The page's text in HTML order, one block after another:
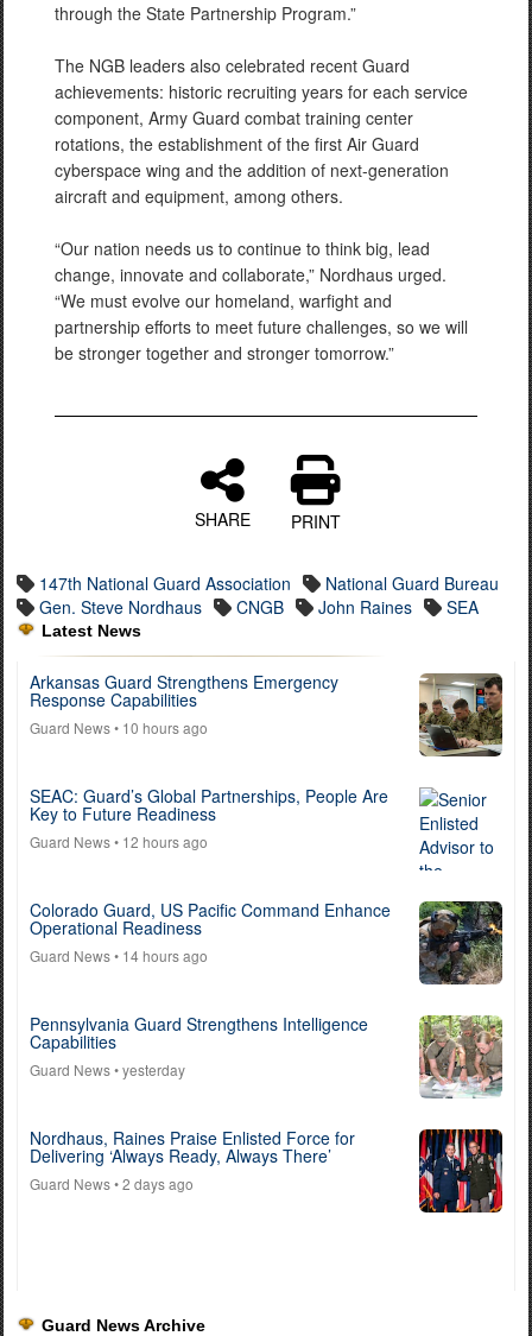
through the State Partnership Program.”
The NGB leaders also celebrated recent Guard
achievements: historic recruiting years for each service
component, Army Guard combat training center
rotations, the establishment of the first Air Guard
cyberspace wing and the addition of next-generation
aircraft and equipment, among others.
“Our nation needs us to continue to think big, lead
change, innovate and collaborate,” Nordhaus urged.
“We must evolve our homeland, warfight and
partnership efforts to meet future challenges, so we will
be stronger together and stronger tomorrow.”
SHARE PRINT
147th National Guard Association
National Guard Bureau
Gen. Steve Nordhaus
CNGB John Raines SEA
Latest News
Arkansas Guard Strengthens Emergency
Response Capabilities
Guard News• 10 hours ago
SEAC: Guard’s Global Partnerships, People Are
Key to Future Readiness
Guard News• 12 hours ago
Colorado Guard, US Pacific Command Enhance
Operational Readiness
Guard News• 14 hours ago
Pennsylvania Guard Strengthens Intelligence
Capabilities
Guard News• yesterday
Nordhaus, Raines Praise Enlisted Force for
Delivering ‘Always Ready, Always There’
Guard News• 2 days ago
Guard News Archive